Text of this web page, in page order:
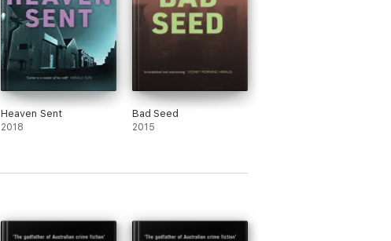
Heaven Sent
2018
Bad Seed
2015